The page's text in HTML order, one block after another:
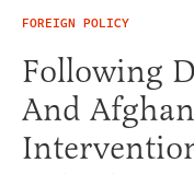
FOREIGN POLICY
Following
And